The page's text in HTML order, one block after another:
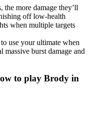
the more damage they’ll
off low-health
when multiple targets
use your ultimate when
massive burst damage and
to play Brody in